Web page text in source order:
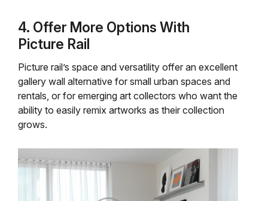
4. Offer More Options With
Picture Rail
Picture rail’s space and versatility offer an excellent
gallery wall alternative for small urban spaces and
rentals, or for emerging art collectors who want the
ability to easily remix artworks as their collection
grows.